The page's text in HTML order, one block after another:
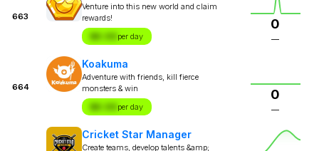
663
Venture into this new world and claim
rewards!
$X.XX per day
0
—
664
Koakuma
Adventure with friends, kill fierce
monsters & win
$X.XX per day
0
—
Cricket Star Manager
Create teams, develop talents &amp;